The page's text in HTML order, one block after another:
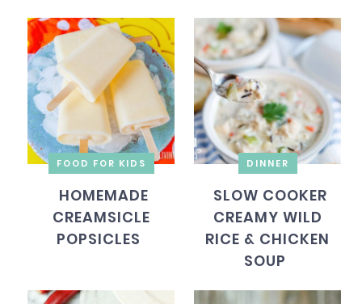
FOOD FOR KIDS
HOMEMADE
CREAMSICLE
POPSICLES
DINNER
SLOW COOKER
CREAMY WILD
RICE & CHICKEN
SOUP